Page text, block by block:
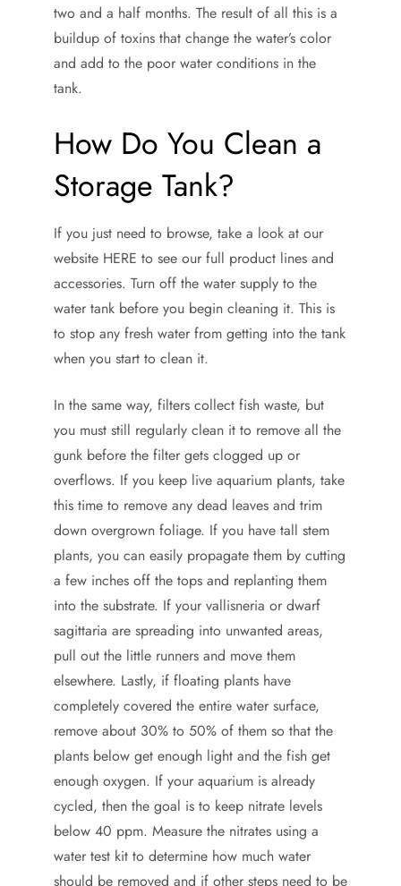
two and a half months. The result of all this is a
buildup of toxins that change the water’s color
and add to the poor water conditions in the
tank.
How Do You Clean a
Storage Tank?
If you just need to browse, take a look at our
website HERE to see our full product lines and
accessories. Turn off the water supply to the
water tank before you begin cleaning it. This is
to stop any fresh water from getting into the tank
when you start to clean it.
In the same way, filters collect fish waste, but
you must still regularly clean it to remove all the
gunk before the filter gets clogged up or
overflows. If you keep live aquarium plants, take
this time to remove any dead leaves and trim
down overgrown foliage. If you have tall stem
plants, you can easily propagate them by cutting
a few inches off the tops and replanting them
into the substrate. If your vallisneria or dwarf
sagittaria are spreading into unwanted areas,
pull out the little runners and move them
elsewhere. Lastly, if floating plants have
completely covered the entire water surface,
remove about 30% to 50% of them so that the
plants below get enough light and the fish get
enough oxygen. If your aquarium is already
cycled, then the goal is to keep nitrate levels
below 40 ppm. Measure the nitrates using a
water test kit to determine how much water
should be removed and if other steps need to be